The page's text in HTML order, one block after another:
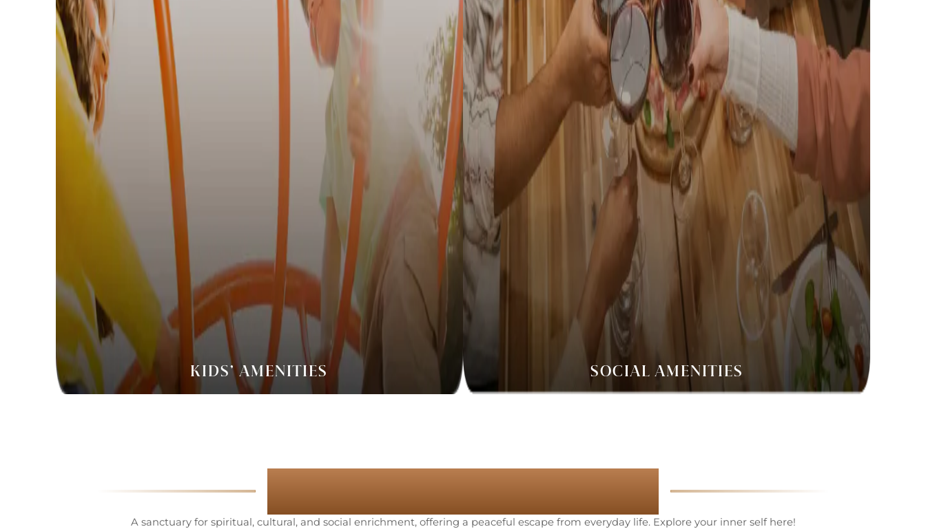
KIDS’ AMENITIES SOCIAL AMENITIES
Tranquil Amenities
A sanctuary for spiritual, cultural, and social enrichment, offering a peaceful escape from everyday life. Explore your inner self here!